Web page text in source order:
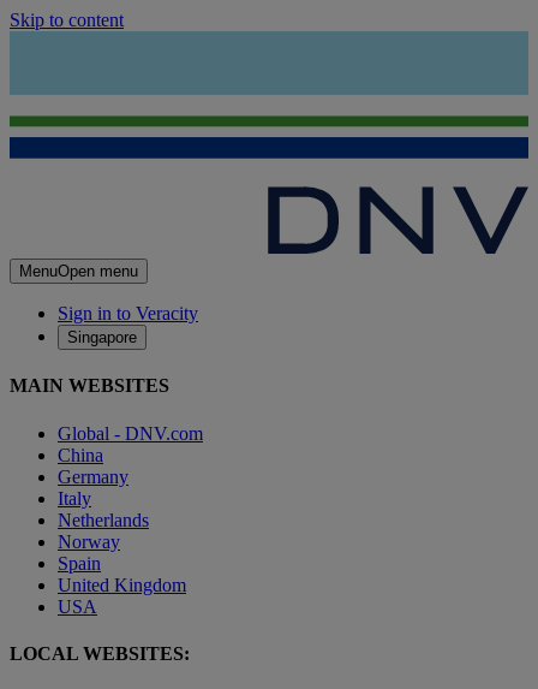
Skip to content
MenuOpen menu
Sign in to Veracity
Singapore
MAIN WEBSITES
Global - DNV.com
China
Germany
Italy
Netherlands
Norway
Spain
United Kingdom
USA
LOCAL WEBSITES: